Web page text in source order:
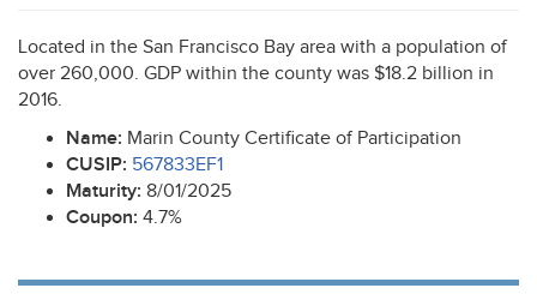
Located in the San Francisco Bay area with a population of
over 260,000. GDP within the county was $18.2 billion in
2016.
Name: Marin County Certificate of Participation
CUSIP: 567833EF1
Maturity: 8/01/2025
Coupon: 4.7%